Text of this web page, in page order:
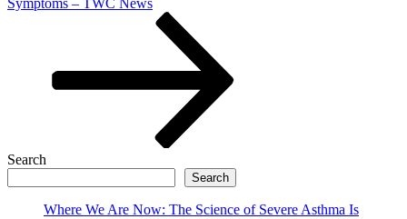
Symptoms – TWC News
Search
Search
Where We Are Now: The Science of Severe Asthma Is